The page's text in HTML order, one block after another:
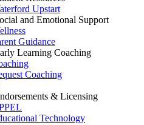
Upstart
and Emotional Support
Guidance
Learning Coaching
Coaching
& Licensing
Technology